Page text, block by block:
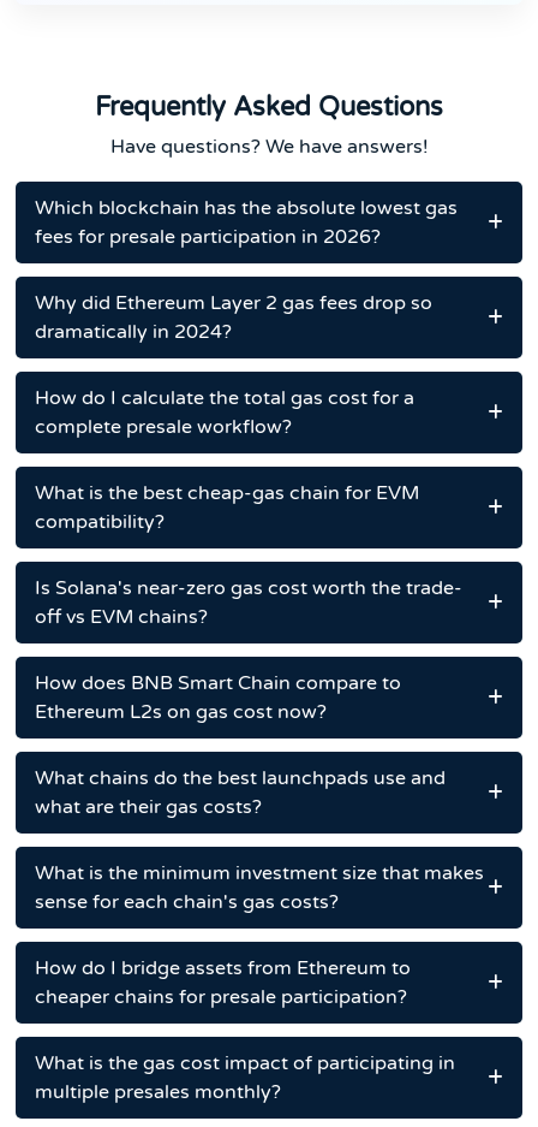
Frequently Asked Questions
Have questions? We have answers!
Which blockchain has the absolute lowest gas
fees for presale participation in 2026?
Why did Ethereum Layer 2 gas fees drop so
dramatically in 2024?
How do I calculate the total gas cost for a
complete presale workflow?
What is the best cheap-gas chain for EVM
compatibility?
Is Solana's near-zero gas cost worth the trade-
off vs EVM chains?
How does BNB Smart Chain compare to
Ethereum L2s on gas cost now?
What chains do the best launchpads use and
what are their gas costs?
What is the minimum investment size that makes
sense for each chain's gas costs?
How do I bridge assets from Ethereum to
cheaper chains for presale participation?
What is the gas cost impact of participating in
multiple presales monthly?